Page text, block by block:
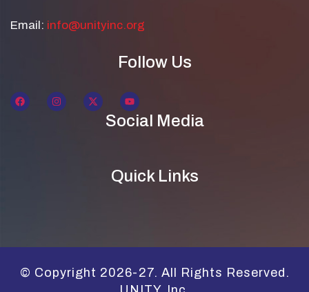
Email: info@unityinc.org
Follow Us
Social Media
Quick Links
© Copyright 2026-27. All Rights Reserved.